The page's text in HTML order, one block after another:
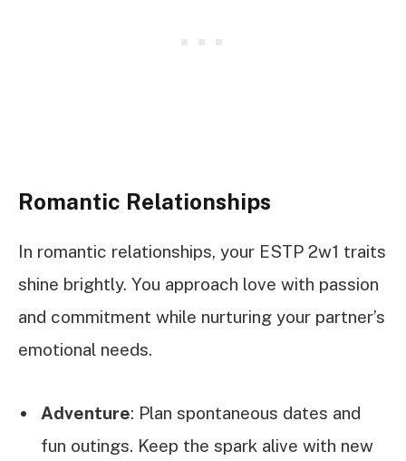
Romantic Relationships
In romantic relationships, your ESTP 2w1 traits
shine brightly. You approach love with passion
and commitment while nurturing your partner’s
emotional needs.
Adventure: Plan spontaneous dates and
fun outings. Keep the spark alive with new